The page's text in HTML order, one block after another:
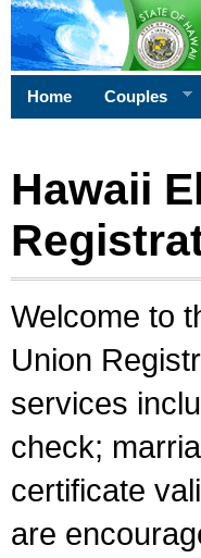
Home Couples
Hawaii
Welcome to
Union
services
check;
certificate
are